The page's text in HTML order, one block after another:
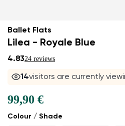
Ballet Flats
Lilea - Royale Blue
4.8324 reviews
13visitors are currently
Colour / Shade
99,90 €